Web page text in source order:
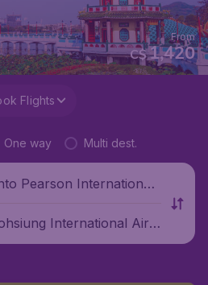
C$1,420
From
Flights
One way Multi dest.
Pearson International
International Airp